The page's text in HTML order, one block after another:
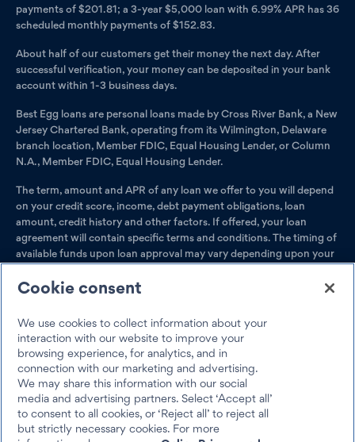
payments of $201.81; a 3-year $5,000 loan with 6.99% APR has 36
scheduled monthly payments of $152.83.
About half of our customers get their money the next day. After
successful verification, your money can be deposited in your bank
account within 1-3 business days.
Best Egg loans are personal loans made by Cross River Bank, a New
Jersey Chartered Bank, operating from its Wilmington, Delaware
branch location, Member FDIC, Equal Housing Lender, or Column
N.A., Member FDIC, Equal Housing Lender.
The term, amount and APR of any loan we offer to you will depend
on your credit score, income, debt payment obligations, loan
amount, credit history and other factors. If offered, your loan
agreement will contain specific terms and conditions. The timing of
available funds upon loan approval may vary depending upon your
Loan amounts range from $2,000–$50,000.
$5,001; and Georgia, $3,001. For a second Best Egg loan, your
total existing Best Egg loan balances cannot exceed $100,000.
Best Egg products are not available if you live in Iowa, Vermont,
West Virginia, the District of Columbia or U.S. Territories.
Best Egg loans can be pre-paid at any time without penalty. Barring
any unforeseen circumstances, Best Egg loans have a minimum
term of 36 months and a maximum term of 60 months.
Cookie consent
We use cookies to collect information about your
interaction with our website to improve your
browsing experience, for analytics, and in
connection with our marketing and advertising.
We may share this information with our social
media and advertising partners. Select ‘Accept all’
to consent to all cookies, or ‘Reject all’ to reject all
but strictly necessary cookies. For more